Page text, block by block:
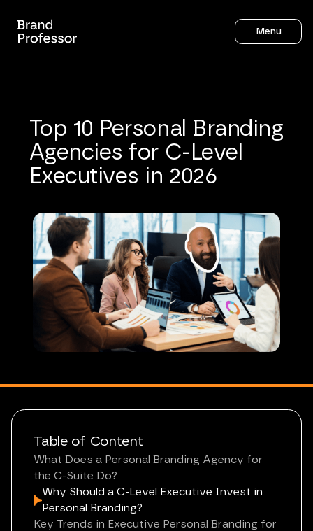
Menu
Top 10 Personal Branding
Agencies for C-Level
Executives in 2026
Table of Content
What Does a Personal Branding Agency for
the C-Suite Do?
Why Should a C-Level Executive Invest in
Personal Branding?
Key Trends in Executive Personal Branding for